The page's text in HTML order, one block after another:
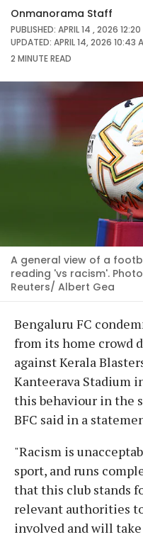
Onmanorama Staff
PUBLISHED: APRIL 14 , 2026
UPDATED: APRIL 14, 2026 10:43
2 MINUTEREAD
A general view of a
reading 'vs racism'.
Reuters/ Albert Gea
Bengaluru FC
from its home crowd
against Kerala
Kanteerava Stadium
this behaviour in the
BFC said in a
"Racism is
sport, and runs
that this club stands
relevant authorities
involved and will